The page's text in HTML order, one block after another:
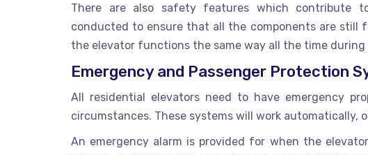
There are also safety features which contribute
conducted to ensure that all the components are still
the elevator functions the same way all the time during
Emergency and Passenger Protection
All residential elevators need to have emergency
circumstances. These systems will work automatically,
An emergency alarm is provided for when the